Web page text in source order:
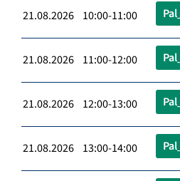
21.08.2026 10:00-11:00
21.08.2026 11:00-12:00
21.08.2026 12:00-13:00
21.08.2026 13:00-14:00